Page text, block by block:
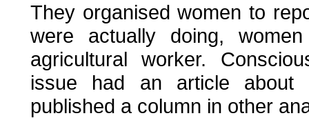
They organised women to
were actually doing,
agricultural worker.
issue had an article about
published a column in other